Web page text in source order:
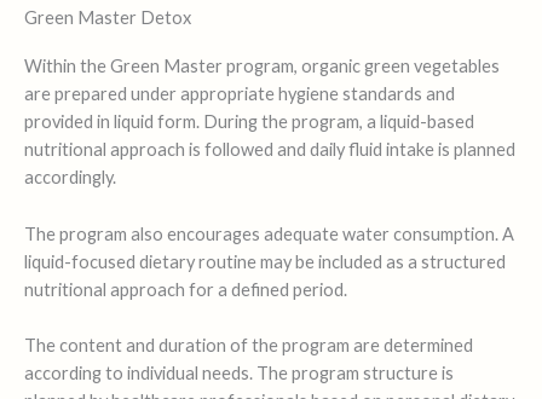
Green Master Detox
Within the Green Master program, organic green vegetables
are prepared under appropriate hygiene standards and
provided in liquid form. During the program, a liquid-based
nutritional approach is followed and daily fluid intake is planned
accordingly.
The program also encourages adequate water consumption. A
liquid-focused dietary routine may be included as a structured
nutritional approach for a defined period.
The content and duration of the program are determined
according to individual needs. The program structure is